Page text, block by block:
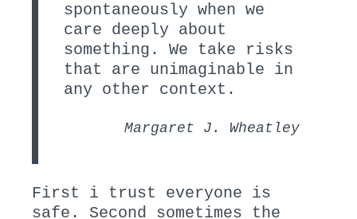
spontaneously when we
care deeply about
something. We take risks
that are unimaginable in
any other context.
Margaret J. Wheatley
First i trust everyone is
safe. Second sometimes the